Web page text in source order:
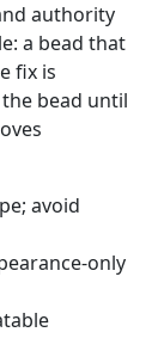
authority
a bead that
fix is
bead until
avoid
only